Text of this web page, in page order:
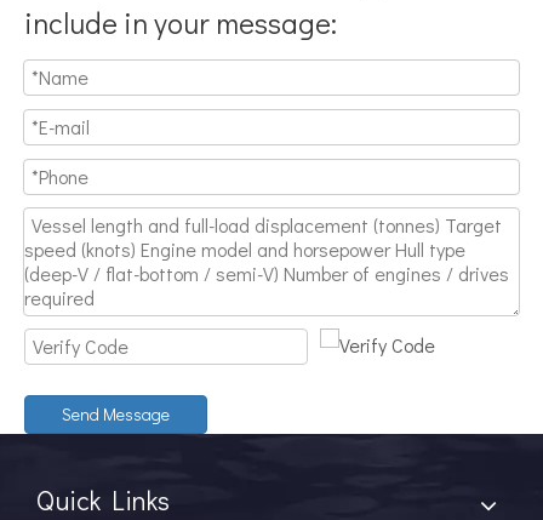
Discover The Power And Versatility of TSD Surface Drive Systems
TSD Surface Drive Systems specializes in surface-piercing
include in your message:
Send Message
Quick Links